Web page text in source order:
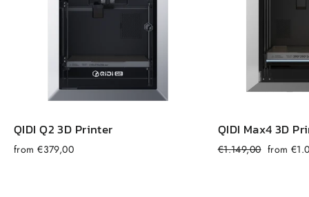
QIDI Q2 3D Printer
from €379,00
QIDI Max4 3D
Regular
€1.149,00 Sale
from